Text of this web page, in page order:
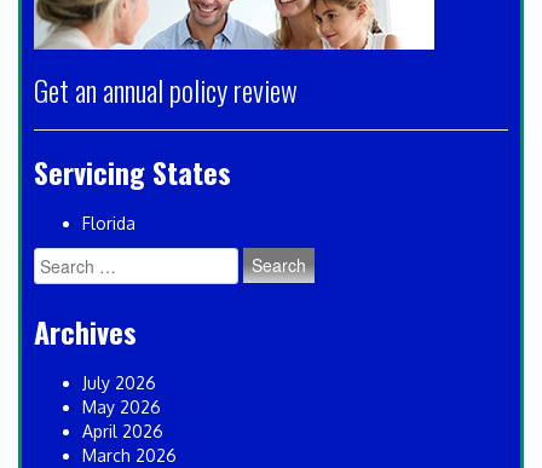
Get an annual policy review
Servicing States
Florida
Search
for:
Archives
July 2026
May 2026
April 2026
March 2026